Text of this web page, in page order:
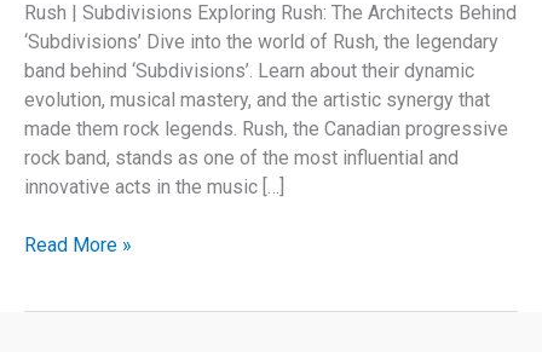
Rush | Subdivisions Exploring Rush: The Architects Behind
‘Subdivisions’ Dive into the world of Rush, the legendary
band behind ‘Subdivisions’. Learn about their dynamic
evolution, musical mastery, and the artistic synergy that
made them rock legends. Rush, the Canadian progressive
rock band, stands as one of the most influential and
innovative acts in the music […]
“Unraveling
Read More »